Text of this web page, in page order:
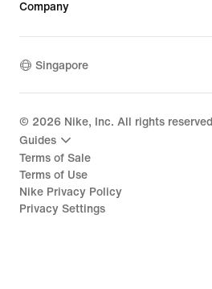
Company
Singapore
© 2026 Nike, Inc. All rights reserved
Guides
Terms of Sale
Terms of Use
Nike Privacy Policy
Privacy Settings